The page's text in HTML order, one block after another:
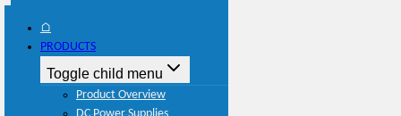
⌂
PRODUCTS
Toggle child menu
Product Overview